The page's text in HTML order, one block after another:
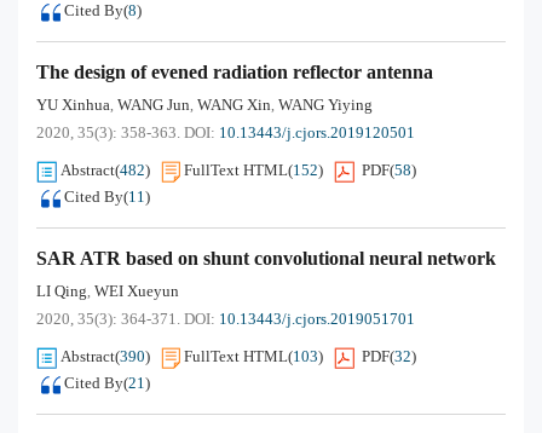
Cited By(8)
The design of evened radiation reflector antenna
YU Xinhua, WANG Jun, WANG Xin, WANG Yiying
2020, 35(3): 358-363. DOI: 10.13443/j.cjors.2019120501
Abstract(482) FullText HTML(152) PDF(58)
Cited By(11)
SAR ATR based on shunt convolutional neural network
LI Qing, WEI Xueyun
2020, 35(3): 364-371. DOI: 10.13443/j.cjors.2019051701
Abstract(390) FullText HTML(103) PDF(32)
Cited By(21)